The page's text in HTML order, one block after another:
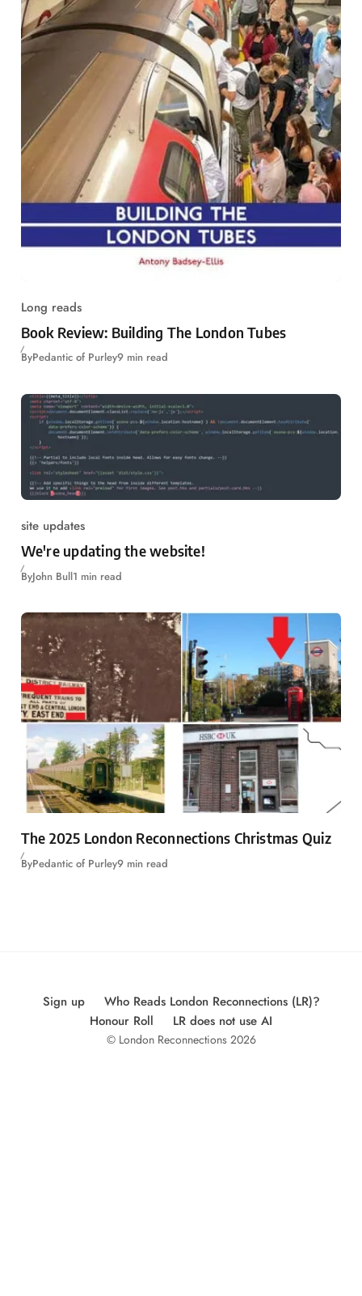
Long reads
Book Review: Building The London Tubes
ByPedantic of Purley9 min read
site updates
We're updating the website!
ByJohn Bull1 min read
The 2025 London Reconnections Christmas Quiz
ByPedantic of Purley9 min read
Sign up
Who Reads London Reconnections (LR)?
Honour Roll
LR does not use AI
© London Reconnections 2026